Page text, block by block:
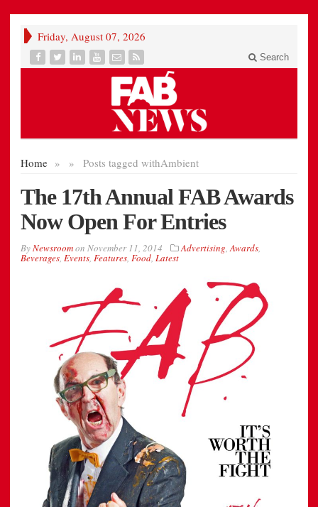
Friday, August 07, 2026
Search
Home » Posts tagged with
» Ambient
The 17th Annual FAB Awards
Now Open For Entries
ByNewsroomon November 11, 2014 Advertising,Awards,
Beverages, Events, Features, Food, Latest